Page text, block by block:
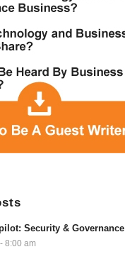
Security & Governance
8:00 am